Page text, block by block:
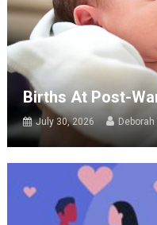
Births At Post-
July 30, 2026